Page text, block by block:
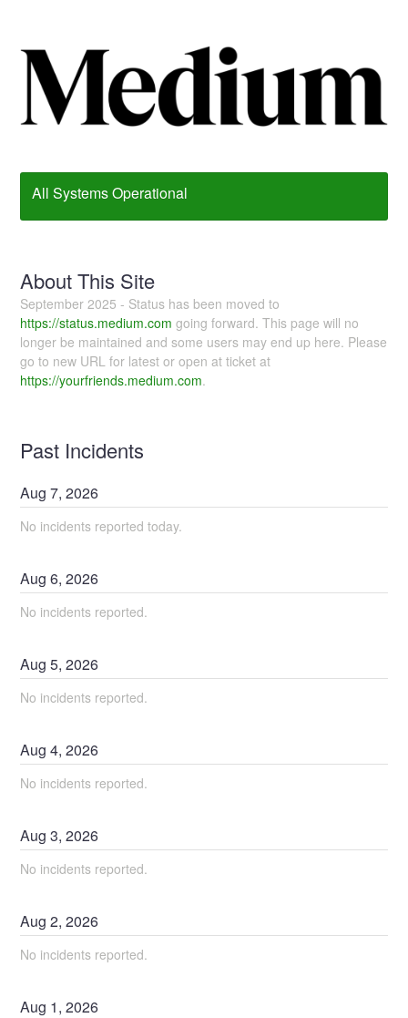
All Systems Operational
About This Site
September 2025 - Status has been moved to
https://status.medium.com going forward. This page will no
longer be maintained and some users may end up here. Please
go to new URL for latest or open at ticket at
https://yourfriends.medium.com.
Past Incidents
Aug7,2026
No incidents reported today.
Aug6,2026
No incidents reported.
Aug5,2026
No incidents reported.
Aug4,2026
No incidents reported.
Aug3,2026
No incidents reported.
Aug2,2026
No incidents reported.
Aug 1,2026